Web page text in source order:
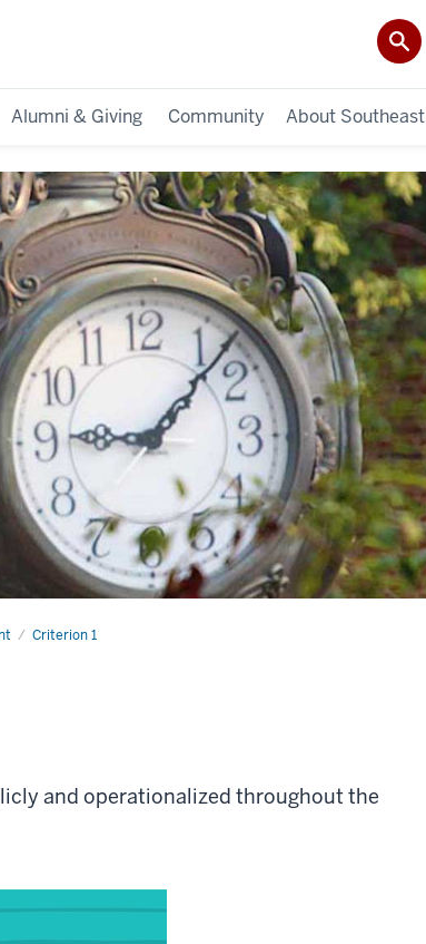
Alumni & Giving Community About Southeast
Criterion 1
and operationalized throughout the